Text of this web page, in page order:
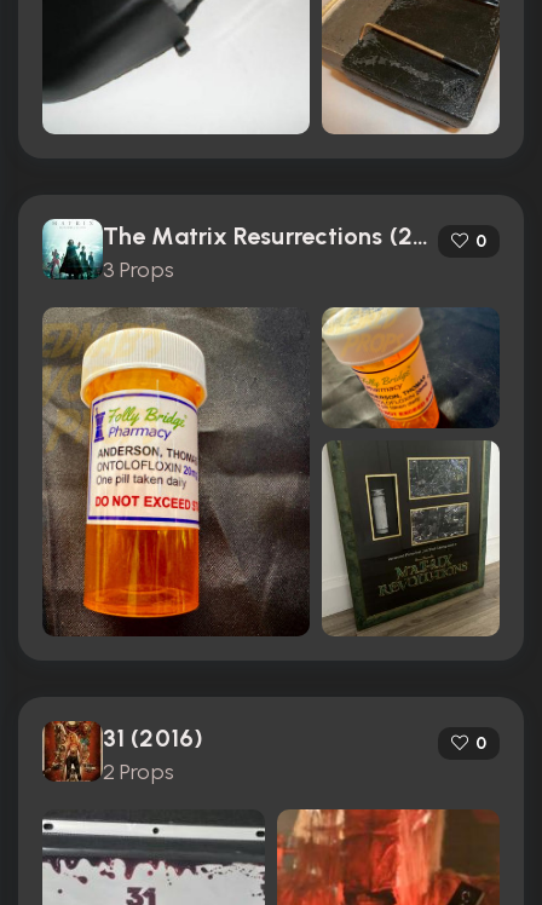
The Matrix Resurrections (2021)
3 Props
0
31 (2016)
2 Props
0